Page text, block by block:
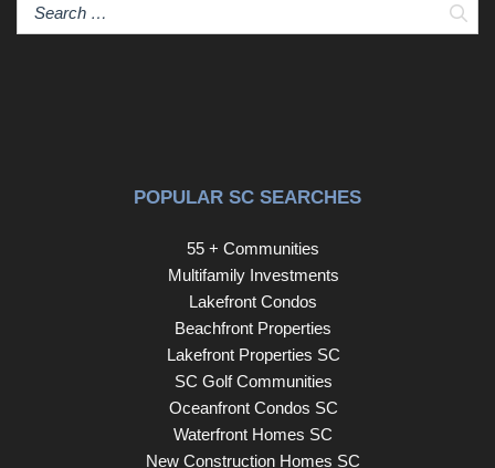
POPULAR SC SEARCHES
55 + Communities
Multifamily Investments
Lakefront Condos
Beachfront Properties
Lakefront Properties SC
SC Golf Communities
Oceanfront Condos SC
Waterfront Homes SC
New Construction Homes SC